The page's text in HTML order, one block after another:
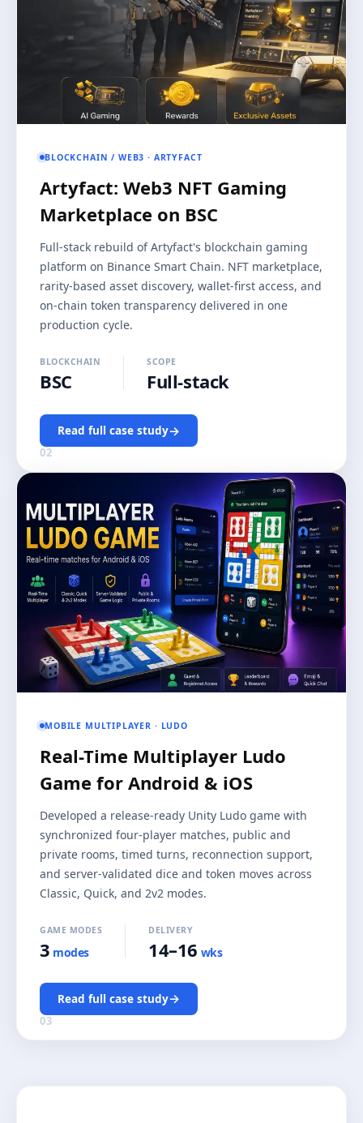
02
BLOCKCHAIN / WEB3 · ARTYFACT
Artyfact: Web3 NFT Gaming
Marketplace on BSC
Full-stack rebuild of Artyfact's blockchain gaming
platform on Binance Smart Chain. NFT marketplace,
rarity-based asset discovery, wallet-first access, and
on-chain token transparency delivered in one
production cycle.
BLOCKCHAIN
BSC
SCOPE
Full-stack
Read full case study→
03
MOBILE MULTIPLAYER · LUDO
Real-Time Multiplayer Ludo
Game for Android & iOS
Developed a release-ready Unity Ludo game with
synchronized four-player matches, public and
private rooms, timed turns, reconnection support,
and server-validated dice and token moves across
Classic, Quick, and 2v2 modes.
GAME MODES
3 modes
DELIVERY
14–16 wks
Read full case study→